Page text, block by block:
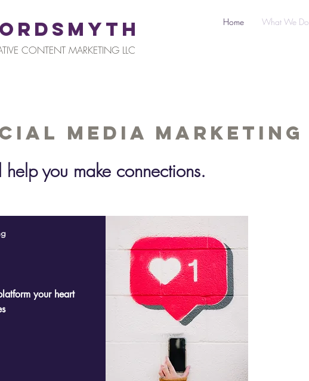
CONTENT MARKETING LLC
Home What We Do
Media Marketing
you make connections.
your heart